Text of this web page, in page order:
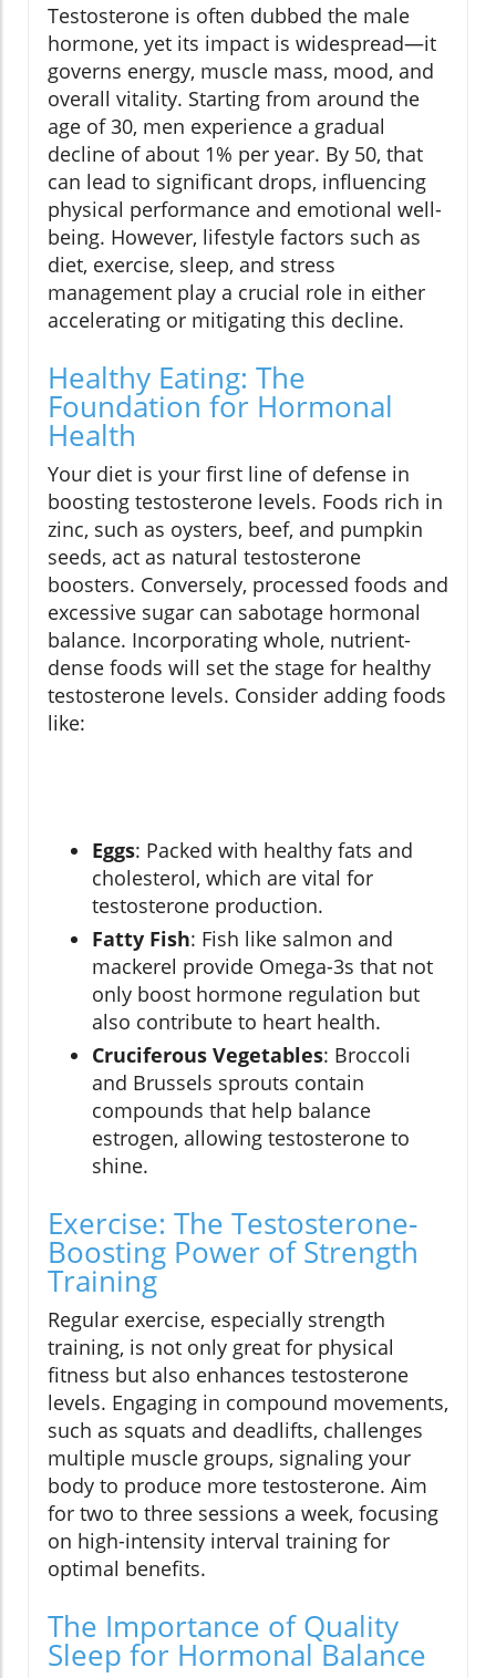
Testosterone is often dubbed the male
hormone, yet its impact is widespread—it
governs energy, muscle mass, mood, and
overall vitality. Starting from around the
age of 30, men experience a gradual
decline of about 1% per year. By 50, that
can lead to significant drops, influencing
physical performance and emotional well-
being. However, lifestyle factors such as
diet, exercise, sleep, and stress
management play a crucial role in either
accelerating or mitigating this decline.
Healthy Eating: The
Foundation for Hormonal
Health
Your diet is your first line of defense in
boosting testosterone levels. Foods rich in
zinc, such as oysters, beef, and pumpkin
seeds, act as natural testosterone
boosters. Conversely, processed foods and
excessive sugar can sabotage hormonal
balance. Incorporating whole, nutrient-
dense foods will set the stage for healthy
testosterone levels. Consider adding foods
like:
Eggs: Packed with healthy fats and
cholesterol, which are vital for
testosterone production.
Fatty Fish: Fish like salmon and
mackerel provide Omega-3s that not
only boost hormone regulation but
also contribute to heart health.
Cruciferous Vegetables: Broccoli
and Brussels sprouts contain
compounds that help balance
estrogen, allowing testosterone to
shine.
Exercise: The Testosterone-
Boosting Power of Strength
Training
Regular exercise, especially strength
training, is not only great for physical
fitness but also enhances testosterone
levels. Engaging in compound movements,
such as squats and deadlifts, challenges
multiple muscle groups, signaling your
body to produce more testosterone. Aim
for two to three sessions a week, focusing
on high-intensity interval training for
optimal benefits.
The Importance of Quality
Sleep for Hormonal Balance